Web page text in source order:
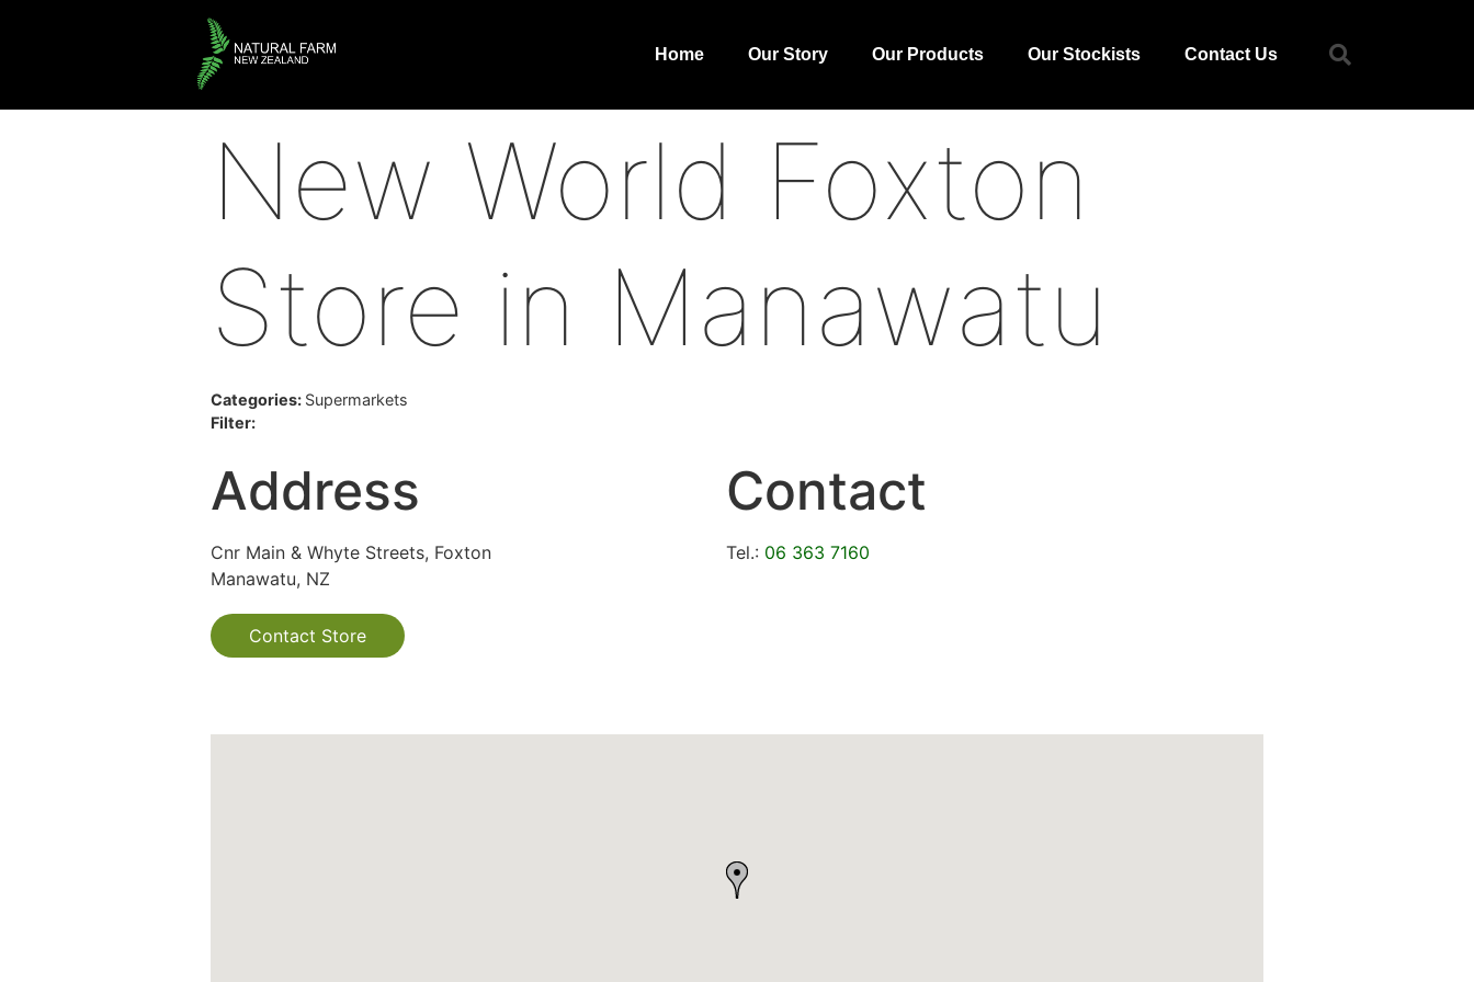
Home Our Story Our Products Our Stockists Contact Us
New World Foxton
Store in Manawatu
Categories: Supermarkets
Filter:
Address
Cnr Main & Whyte Streets, Foxton
Manawatu, NZ
Contact
Tel.: 06 363 7160
Contact Store